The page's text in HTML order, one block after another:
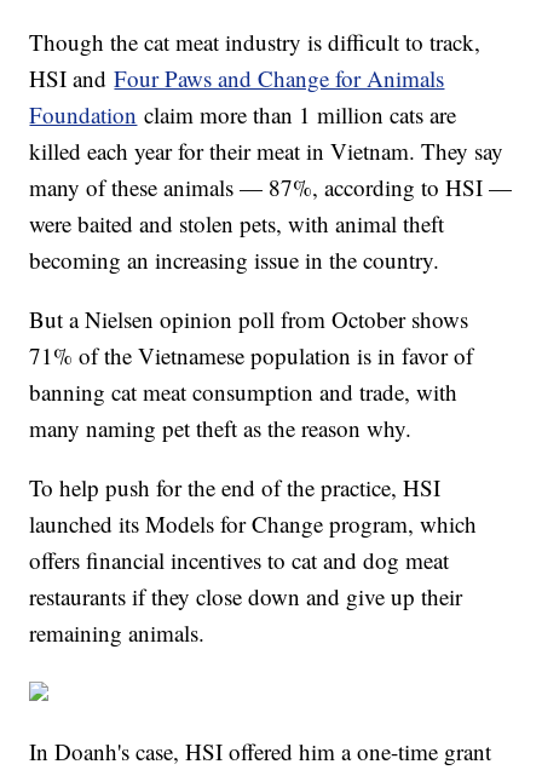
Though the cat meat industry is difficult to track,
HSI andFour Paws and Change for Animals
Foundation claim more than 1 million cats are
killed each year for their meat in Vietnam. They say
many of these animals — 87%, according to HSI —
were baited and stolen pets, with animal theft
becoming an increasing issue in the country.
But a Nielsen opinion poll from October shows
71% of the Vietnamese population is in favor of
banning cat meat consumption and trade, with
many naming pet theft as the reason why.
To help push for the end of the practice, HSI
launched its Models for Change program, which
offers financial incentives to cat and dog meat
restaurants if they close down and give up their
remaining animals.
In Doanh's case, HSI offered him a one-time grant